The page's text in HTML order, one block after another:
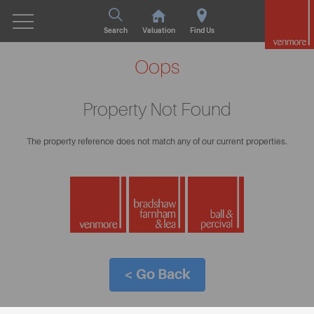
Search Valuation Find Us
Oops
Property Not Found
The property reference does not match any of our current properties.
< Go Back